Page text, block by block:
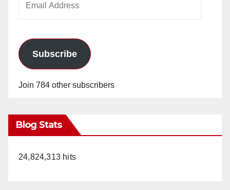
Subscribe
Join 784 other subscribers
Blog Stats
24,824,313 hits